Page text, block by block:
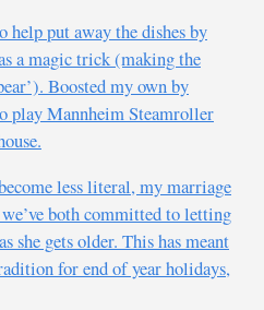
help put away the dishes by
a magic trick (making the
Boosted my own by
play Mannheim Steamroller
less literal, my marriage
both committed to letting
she gets older. This has meant
for end of year holidays,